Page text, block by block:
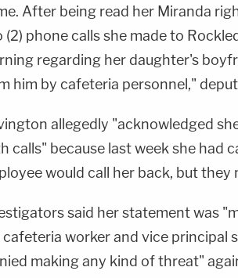
After being read her Miranda
(2) phone calls she made to
regarding her daughter's
him by cafeteria personnel,"
allegedly "acknowledged
calls" because last week she had
would call her back, but they
said her statement was
worker and vice principal
making any kind of threat"